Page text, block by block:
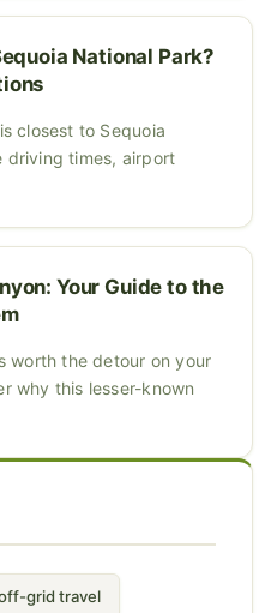
National Park?
closest to Sequoia
driving times, airport
Your Guide to the
worth the detour on your
why this lesser-known
grid travel